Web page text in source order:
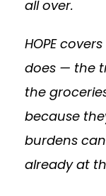
all over.
HOPE
does — the
the
because
burdens
already at